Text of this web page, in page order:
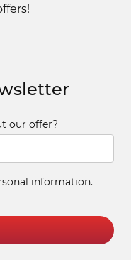
our offer?
information.